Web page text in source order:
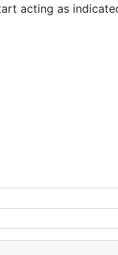
acting as